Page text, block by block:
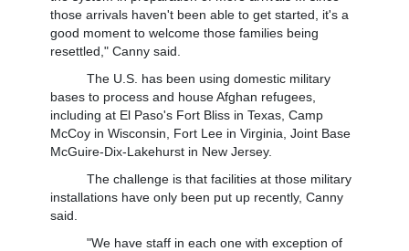
those arrivals haven't been able to get started, it's a
good moment to welcome those families being
resettled," Canny said.
The U.S. has been using domestic military
bases to process and house Afghan refugees,
including at El Paso's Fort Bliss in Texas, Camp
McCoy in Wisconsin, Fort Lee in Virginia, Joint Base
McGuire-Dix-Lakehurst in New Jersey.
The challenge is that facilities at those military
installations have only been put up recently, Canny
said.
"We have staff in each one with exception of